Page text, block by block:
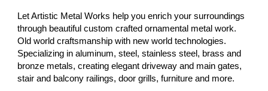
Let Artistic Metal Works help you enrich your surroundings
through beautiful custom crafted ornamental metal work.
Old world craftsmanship with new world technologies.
Specializing in aluminum, steel, stainless steel, brass and
bronze metals, creating elegant driveway and main gates,
stair and balcony railings, door grills, furniture and more.